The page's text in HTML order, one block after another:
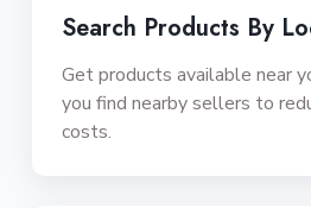
Search Products By
Get products available near
you find nearby sellers to
costs.